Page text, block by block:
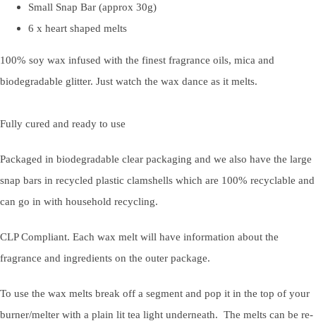
Small Snap Bar (approx 30g)
6 x heart shaped melts
100% soy wax infused with the finest fragrance oils, mica and
biodegradable glitter. Just watch the wax dance as it melts.
Fully cured and ready to use
Packaged in biodegradable clear packaging and we also have the large
snap bars in recycled plastic clamshells which are 100% recyclable and
can go in with household recycling.
CLP Compliant. Each wax melt will have information about the
fragrance and ingredients on the outer package.
To use the wax melts break off a segment and pop it in the top of your
burner/melter with a plain lit tea light underneath. The melts can be re-